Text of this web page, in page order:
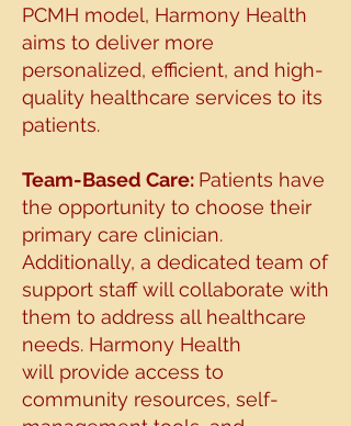
PCMH model, Harmony Health
aims to deliver more
personalized, efficient, and high-
quality healthcare services to its
patients.
Team-Based Care: Patients have
the opportunity to choose their
primary care clinician.
Additionally, a dedicated team of
support staff will collaborate with
them to address all healthcare
needs. Harmony Health
will provide access to
community resources, self-